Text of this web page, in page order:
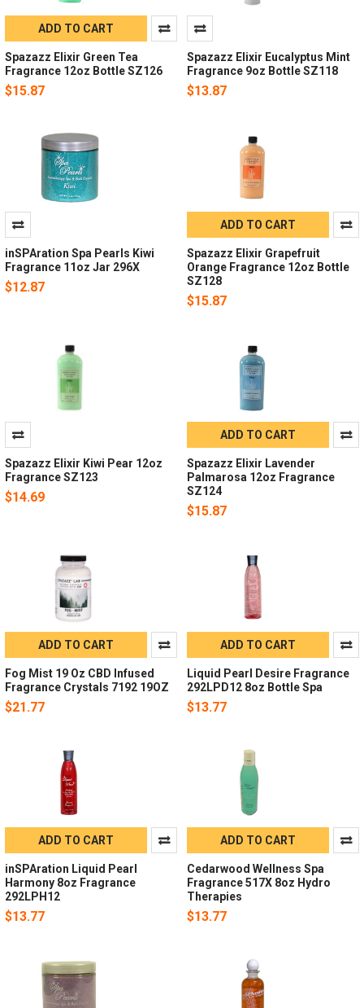
ADD TO CART
Spazazz Elixir Green Tea
Fragrance 12oz Bottle SZ126
$15.87
Spazazz Elixir Eucalyptus Mint
Fragrance 9oz Bottle SZ118
$13.87
inSPAration Spa Pearls Kiwi
Fragrance 11oz Jar 296X
$12.87
ADD TO CART
Spazazz Elixir Grapefruit
Orange Fragrance 12oz Bottle
SZ128
$15.87
Spazazz Elixir Kiwi Pear 12oz
Fragrance SZ123
$14.69
ADD TO CART
Spazazz Elixir Lavender
Palmarosa 12oz Fragrance
SZ124
$15.87
ADD TO CART
Fog Mist 19 Oz CBD Infused
Fragrance Crystals 7192 19OZ
$21.77
ADD TO CART
Liquid Pearl Desire Fragrance
292LPD12 8oz Bottle Spa
$13.77
ADD TO CART
inSPAration Liquid Pearl
Harmony 8oz Fragrance
292LPH12
$13.77
ADD TO CART
Cedarwood Wellness Spa
Fragrance 517X 8oz Hydro
Therapies
$13.77